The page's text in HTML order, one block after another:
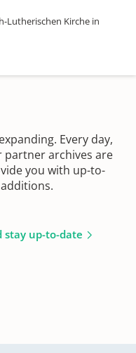
Lutherischen Kirche in
Every day,
archives are
you with up-to-
stay up-to-date